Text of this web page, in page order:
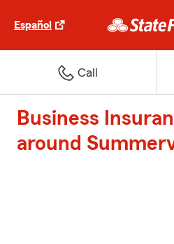
Español
Call
Business
around